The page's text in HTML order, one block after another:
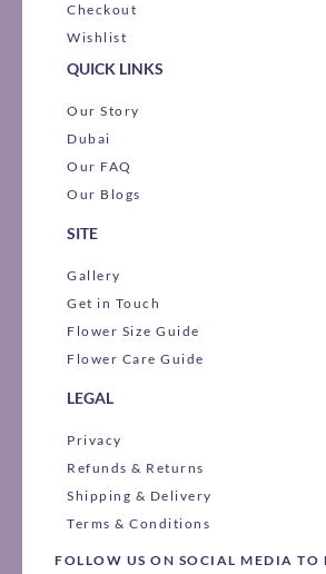
Checkout
Wishlist
QUICK LINKS
Our Story
Dubai
Our FAQ
Our Blogs
SITE
Gallery
Get in Touch
Flower Size Guide
Flower Care Guide
LEGAL
Privacy
Refunds & Returns
Shipping & Delivery
Terms & Conditions
FOLLOW US ON SOCIAL MEDIA TO